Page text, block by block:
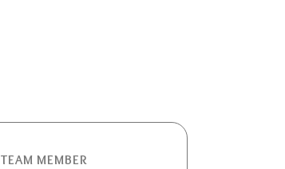
TEAM MEMBER